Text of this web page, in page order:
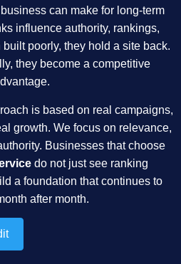
can make for long-term
influence authority, rankings,
poorly, they hold a site back.
they become a competitive
is based on real campaigns,
growth. We focus on relevance,
Businesses that choose
do not just see ranking
a foundation that continues to
after month.